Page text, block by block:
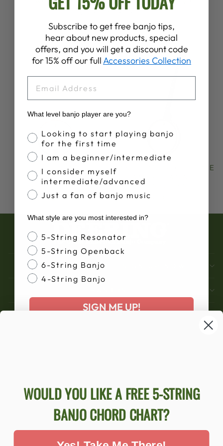
yourself singing.
GOODTIME
AMERICANA 5-
STRING BANJO
from $749.00
ARTISAN GOODTIME
AMERICANA 5-
STRING BANJO
from $999.00
DON'T MISS OUT - SIGN UP NOW
ACCESSIBILITY STATEMENT
Subscribe to get free banjo tips,
hear about new products, special
offers, and you will get a discount code
for 15% off our fullAccessories Collection
What level banjo player are you?
Banjo Proficiency
Looking to start playing banjo
for the first time
I am a beginner/intermediate
I consider myself
intermediate/advanced
Just a fan of banjo music
What style are you most interested in?
Banjo Style
5-String Resonator
5-String Openback
6-String Banjo
4-String Banjo
SIGN ME UP!
WOULD YOU LIKE A FREE 5-STRING
BANJO CHORD CHART?